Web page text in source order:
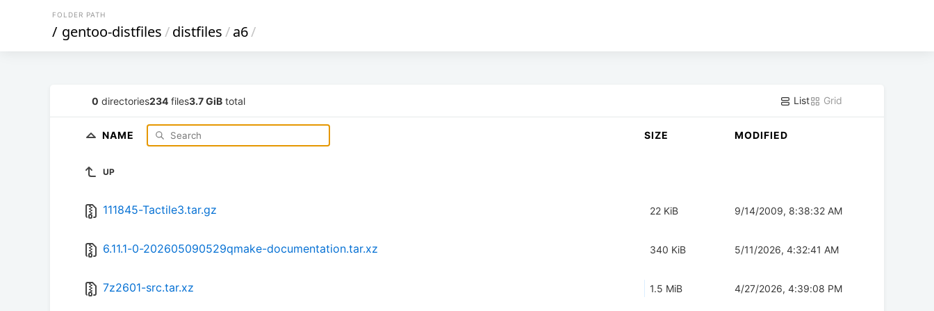
FOLDER PATH
/ gentoo-distfiles/distfiles/a6/
0 directories234 files3.7 GiB total List Grid
NAME SIZE MODIFIED
UP
111845-Tactile3.tar.gz 22 KiB 9/14/2009, 8:38:32 AM
6.11.1-0-202605090529qmake-documentation.tar.xz 340 KiB 5/11/2026, 4:32:41 AM
7z2601-src.tar.xz 1.5 MiB 4/27/2026, 4:39:08 PM